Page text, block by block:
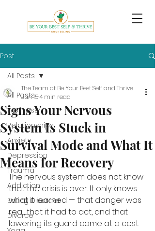
Post
All Posts
Wellness
Relationships
Anxiety
Depression
Trauma
Addiction
Eating Disorder
Divorce
All Posts
Signs Your Nervous
System Is Stuck in
Survival Mode and What It
Means for Recovery
The Team at Be Your Best Self and Thrive
Jun 154 min read
The nervous system does not know
that the crisis is over. It only knows
what it learned — that danger was
real, that it had to act, and that
lowering its guard came at a cost.